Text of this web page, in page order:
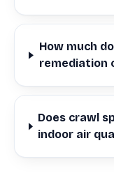
How much
remediation
Does crawl
indoor air